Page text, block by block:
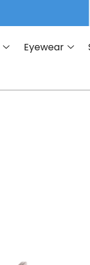
Eyewear